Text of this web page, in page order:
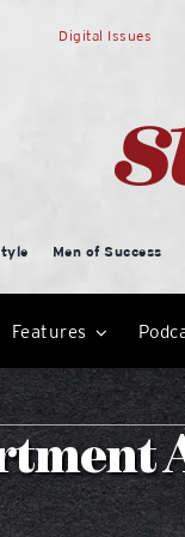
Digital Issues
Men of Success
Features